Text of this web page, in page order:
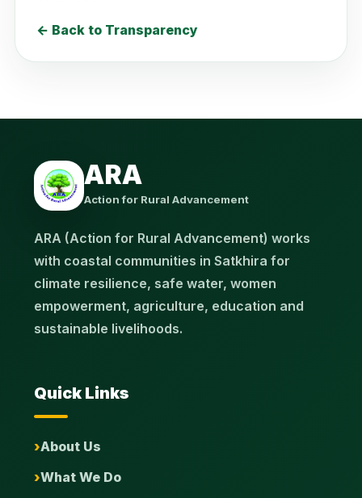
← Back to Transparency
ARA
Action for Rural Advancement
ARA (Action for Rural Advancement) works
with coastal communities in Satkhira for
climate resilience, safe water, women
empowerment, agriculture, education and
sustainable livelihoods.
Quick Links
About Us
What We Do